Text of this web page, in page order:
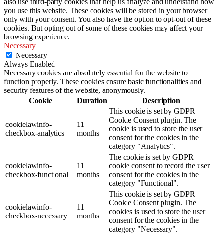
also use third-party cookies that help us analyze and understand how
you use this website. These cookies will be stored in your browser
only with your consent. You also have the option to opt-out of these
cookies. But opting out of some of these cookies may affect your
browsing experience.
Necessary
Necessary
Always Enabled
Necessary cookies are absolutely essential for the website to
function properly. These cookies ensure basic functionalities and
security features of the website, anonymously.
Cookie
Duration Description
cookielawinfo-
checkbox-analytics
11
months
This cookie is set by GDPR
Cookie Consent plugin. The
cookie is used to store the user
consent for the cookies in the
category "Analytics".
cookielawinfo-
checkbox-functional
11
months
The cookie is set by GDPR
cookie consent to record the user
consent for the cookies in the
category "Functional".
cookielawinfo-
checkbox-necessary
11
months
This cookie is set by GDPR
Cookie Consent plugin. The
cookies is used to store the user
consent for the cookies in the
category "Necessary".